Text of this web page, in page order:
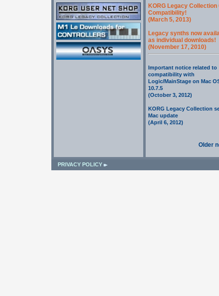
KORG Legacy Collection
Compatibility!
(March 5, 2013)
Legacy synths now
as individual downloads!
(November 17, 2010)
Important notice related to
compatibility with
Logic/MainStage on Mac
10.7.5
(October 3, 2012)
KORG Legacy Collection
Mac update
(April 6, 2012)
Older
PRIVACY POLICY